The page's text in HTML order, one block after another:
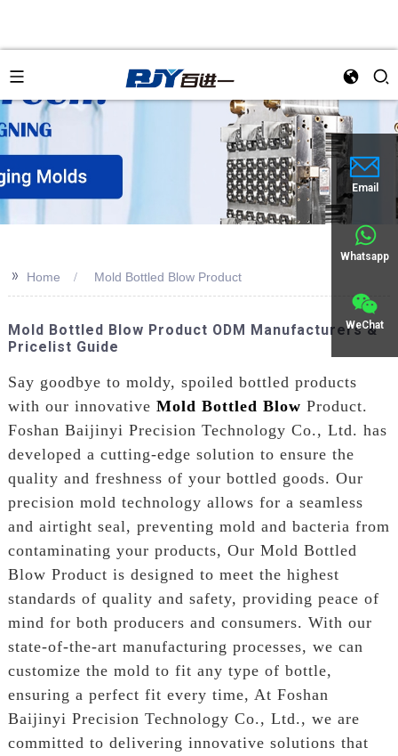
Email
Whatsapp
WeChat
>> Home Mold Bottled Blow Product
Mold Bottled Blow Product ODM Manufacturers &
Pricelist Guide
Say goodbye to moldy, spoiled bottled products
with our innovative Mold Bottled Blow Product.
Foshan Baijinyi Precision Technology Co., Ltd. has
developed a cutting-edge solution to ensure the
quality and freshness of your bottled goods. Our
precision mold technology allows for a seamless
and airtight seal, preventing mold and bacteria from
contaminating your products, Our Mold Bottled
Blow Product is designed to meet the highest
standards of quality and safety, providing peace of
mind for both producers and consumers. With our
state-of-the-art manufacturing processes, we can
customize the mold to fit any type of bottle,
ensuring a perfect fit every time, At Foshan
Baijinyi Precision Technology Co., Ltd., we are
committed to delivering innovative solutions that